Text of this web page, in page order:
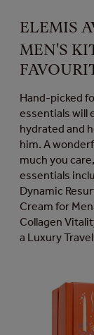
ELEMIS
MEN'S
Hand-picked
essentials will
hydrated and
him. A
much you
essentials
Dynamic
Cream for
Collagen
a Luxury Travel